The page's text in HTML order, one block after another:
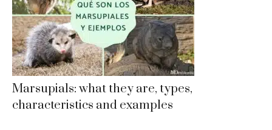
Marsupials: what they are, types,
characteristics and examples